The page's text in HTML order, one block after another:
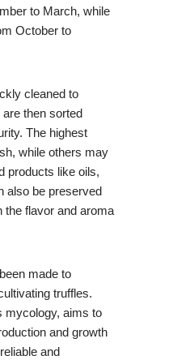
to March, while
October to
cleaned to
then sorted
The highest
while others may
products like oils,
also be preserved
the flavor and aroma
made to
truffles.
mycology, aims to
and growth
and